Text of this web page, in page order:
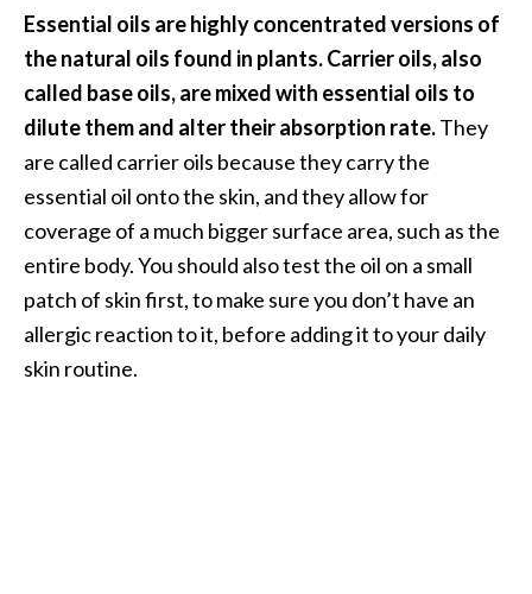
Essential oils are highly concentrated versions of
the natural oils found in plants. Carrier oils, also
called base oils, are mixed with essential oils to
dilute them and alter their absorption rate.They
are called carrier oils because they carry the
essential oil onto the skin, and they allow for
coverage of a much bigger surface area, such as the
entire body. You should also test the oil on a small
patch of skin first, to make sure you don’t have an
allergic reaction to it, before adding it to your daily
skin routine.